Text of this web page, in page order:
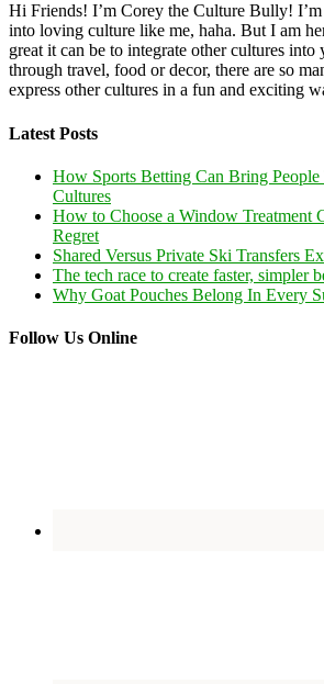
Hi Friends! I’m Corey the Culture Bully!
into loving culture like me, haha. But I am
great it can be to integrate other cultures into
through travel, food or decor, there are so
express other cultures in a fun and exciting
Latest Posts
How Sports Betting Can Bring People
Cultures
How to Choose a Window Treatment
Regret
Shared Versus Private Ski Transfers
The tech race to create faster, simpler
Why Goat Pouches Belong In Every
Follow Us Online